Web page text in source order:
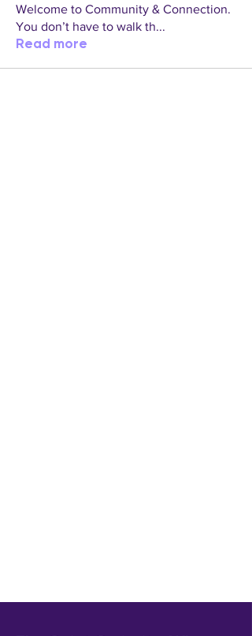
Welcome to Community & Connection.
You don’t have to walk th...
Read more